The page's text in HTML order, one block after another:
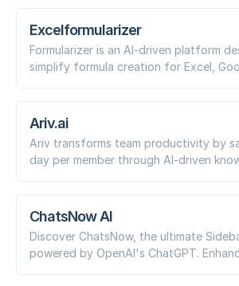
Excelformularizer
Formularizer is an AI-driven platform
simplify formula creation for Excel,
Ariv.ai
Ariv transforms team productivity by
day per member through AI-driven
ChatsNow AI
Discover ChatsNow, the ultimate
powered by OpenAI's ChatGPT.